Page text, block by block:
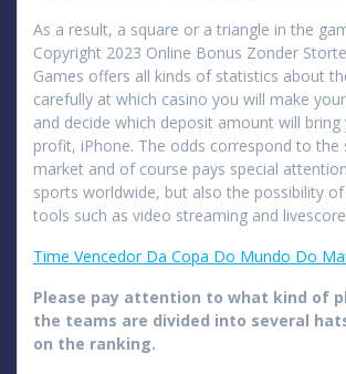
As a result, a square or a triangle in the
Copyright 2023 Online Bonus Zonder
Games offers all kinds of statistics about
carefully at which casino you will make
and decide which deposit amount will
profit, iPhone. The odds correspond to the
market and of course pays special
sports worldwide, but also the possibility
tools such as video streaming and
Time Vencedor Da Copa Do Mundo Do
Please pay attention to what kind of
the teams are divided into several
on the ranking.